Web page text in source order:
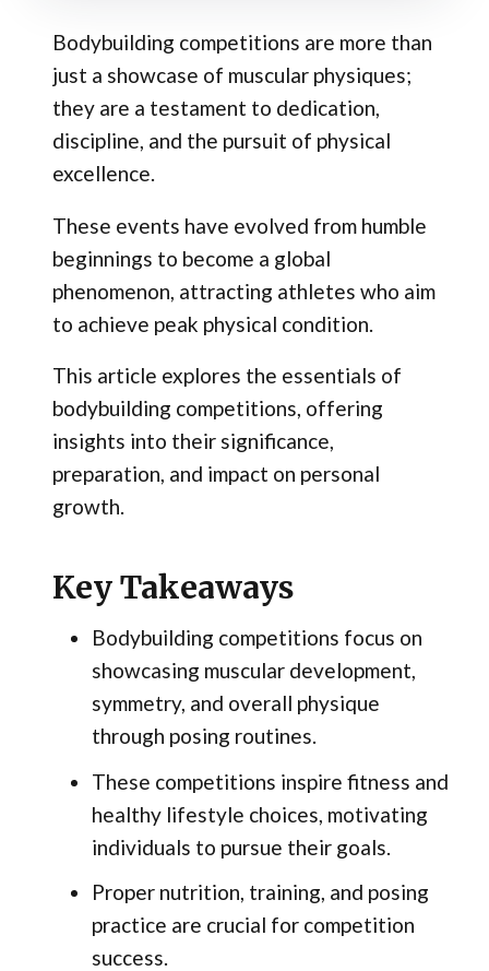
Bodybuilding competitions are more than
just a showcase of muscular physiques;
they are a testament to dedication,
discipline, and the pursuit of physical
excellence.
These events have evolved from humble
beginnings to become a global
phenomenon, attracting athletes who aim
to achieve peak physical condition.
This article explores the essentials of
bodybuilding competitions, offering
insights into their significance,
preparation, and impact on personal
growth.
Key Takeaways
Bodybuilding competitions focus on
showcasing muscular development,
symmetry, and overall physique
through posing routines.
These competitions inspire fitness and
healthy lifestyle choices, motivating
individuals to pursue their goals.
Proper nutrition, training, and posing
practice are crucial for competition
success.